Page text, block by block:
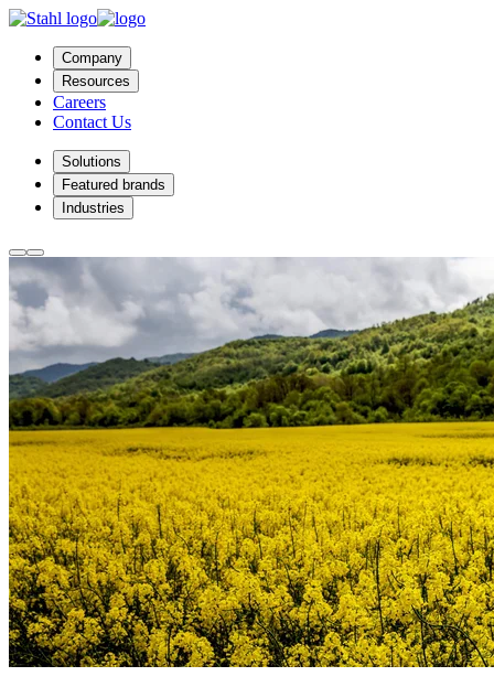
Company
Resources
Careers
Contact Us
Solutions
Featured brands
Industries